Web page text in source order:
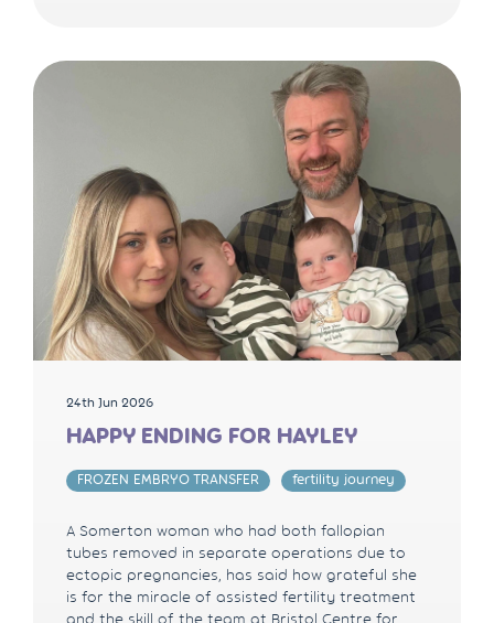
24th Jun 2026
HAPPY ENDING FOR HAYLEY
FROZEN EMBRYO TRANSFER fertility journey
A Somerton woman who had both fallopian
tubes removed in separate operations due to
ectopic pregnancies, has said how grateful she
is for the miracle of assisted fertility treatment
and the skill of the team at Bristol Centre for